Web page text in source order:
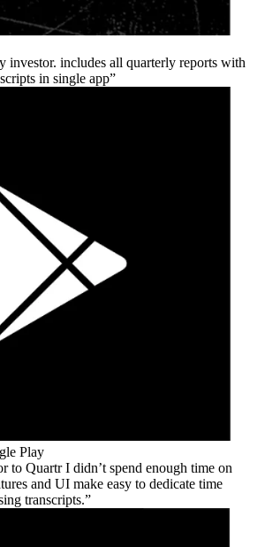
investor. includes all quarterly reports with
in single app
Play
Quartr I didn’t spend enough time on
and UI make easy to dedicate time
transcripts.